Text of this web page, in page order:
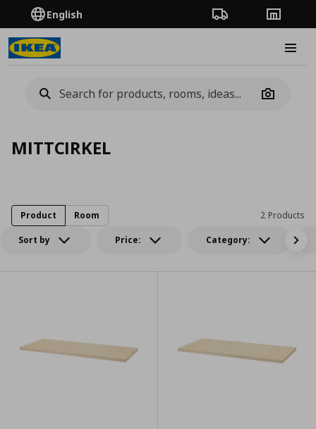
English Order TrackingStores
Camera
MITTCIRKEL
Sort by Price: Category:
2 Products
Product Room